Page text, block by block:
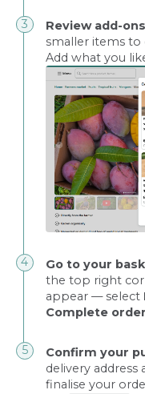
Review add-ons
smaller items
Add what you
Go to your
the top right
appear — select
Complete order
Confirm your
delivery
finalise your